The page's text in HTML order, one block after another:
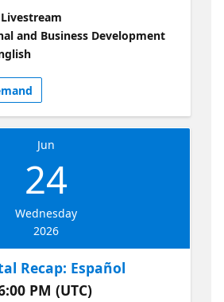
10:45 - 11:30 使用 Microsoft
版）的前沿模型，驱动你的业务
宾：卢建晖 微软高级云技
够尽兴？不如来现场！在
对中放松交流，领取惊喜礼品，与
代 Agentic AI Apps。想要参与
链接了解详情：
a curated walkthrough of the
Build announcements,
practical, regionally relevant
perspectives from GitHub,
leaders on how to apply
in real-world scenarios—
should prioritize next.
view of what matters, what
how to turn Build momentum
Livestream
and Business Development
Jun
24
Wednesday
2026
Recap: Español
PM (UTC)